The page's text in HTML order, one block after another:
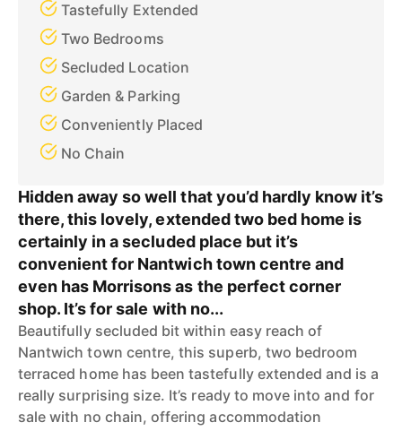
Tastefully Extended
Two Bedrooms
Secluded Location
Garden & Parking
Conveniently Placed
No Chain
Hidden away so well that you’d hardly know it’s
there, this lovely, extended two bed home is
certainly in a secluded place but it’s
convenient for Nantwich town centre and
even has Morrisons as the perfect corner
shop. It’s for sale with no...
Beautifully secluded bit within easy reach of
Nantwich town centre, this superb, two bedroom
terraced home has been tastefully extended and is a
really surprising size. It’s ready to move into and for
sale with no chain, offering accommodation